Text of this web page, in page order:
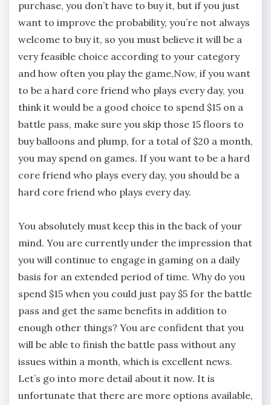
purchase, you don’t have to buy it, but if you just
want to improve the probability, you’re not always
welcome to buy it, so you must believe it will be a
very feasible choice according to your category
and how often you play the game,Now, if you want
to be a hard core friend who plays every day, you
think it would be a good choice to spend $15 on a
battle pass, make sure you skip those 15 floors to
buy balloons and plump, for a total of $20 a month,
you may spend on games. If you want to be a hard
core friend who plays every day, you should be a
hard core friend who plays every day.
You absolutely must keep this in the back of your
mind. You are currently under the impression that
you will continue to engage in gaming on a daily
basis for an extended period of time. Why do you
spend $15 when you could just pay $5 for the battle
pass and get the same benefits in addition to
enough other things? You are confident that you
will be able to finish the battle pass without any
issues within a month, which is excellent news.
Let’s go into more detail about it now. It is
unfortunate that there are more options available,